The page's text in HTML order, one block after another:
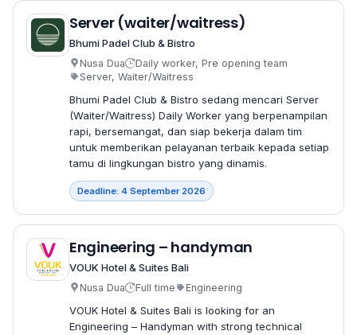
Server (waiter/waitress)
Bhumi Padel Club & Bistro
Nusa Dua
Daily worker, Pre opening team
Server, Waiter/Waitress
Bhumi Padel Club & Bistro sedang mencari Server
(Waiter/Waitress) Daily Worker yang berpenampilan
rapi, bersemangat, dan siap bekerja dalam tim
untuk memberikan pelayanan terbaik kepada setiap
tamu di lingkungan bistro yang dinamis.
Deadline: 4 September 2026
Engineering – handyman
VOUK Hotel & Suites Bali
Nusa Dua Full time Engineering
VOUK Hotel & Suites Bali is looking for an
Engineering – Handyman with strong technical